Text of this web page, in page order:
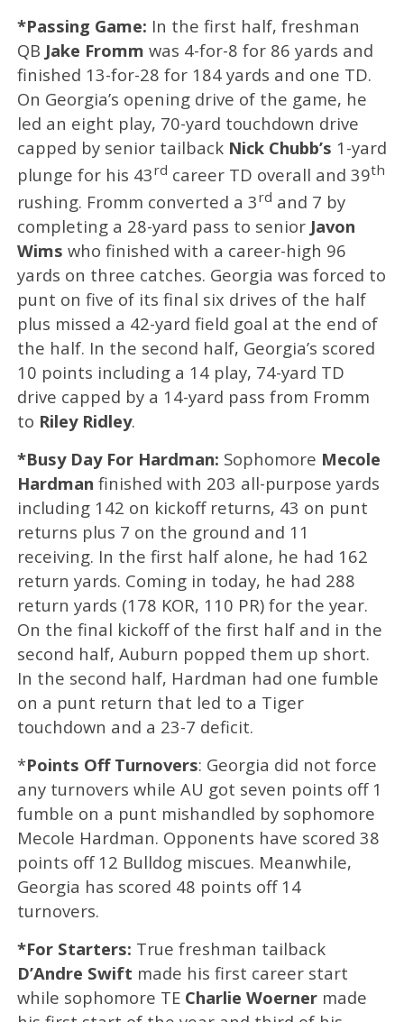
*Passing Game: In the first half, freshman
QB Jake Fromm was 4-for-8 for 86 yards and
finished 13-for-28 for 184 yards and one TD.
On Georgia’s opening drive of the game, he
led an eight play, 70-yard touchdown drive
capped by senior tailback Nick Chubb’s 1-yard
plunge for his 43rd career TD overall and 39th
rushing. Fromm converted a 3rd and 7 by
completing a 28-yard pass to senior Javon
Wims who finished with a career-high 96
yards on three catches. Georgia was forced to
punt on five of its final six drives of the half
plus missed a 42-yard field goal at the end of
the half. In the second half, Georgia’s scored
10 points including a 14 play, 74-yard TD
drive capped by a 14-yard pass from Fromm
to Riley Ridley.
*Busy Day For Hardman: Sophomore Mecole
Hardman finished with 203 all-purpose yards
including 142 on kickoff returns, 43 on punt
returns plus 7 on the ground and 11
receiving. In the first half alone, he had 162
return yards. Coming in today, he had 288
return yards (178 KOR, 110 PR) for the year.
On the final kickoff of the first half and in the
second half, Auburn popped them up short.
In the second half, Hardman had one fumble
on a punt return that led to a Tiger
touchdown and a 23-7 deficit.
*Points Off Turnovers: Georgia did not force
any turnovers while AU got seven points off 1
fumble on a punt mishandled by sophomore
Mecole Hardman. Opponents have scored 38
points off 12 Bulldog miscues. Meanwhile,
Georgia has scored 48 points off 14
turnovers.
*For Starters: True freshman tailback
D’Andre Swift made his first career start
while sophomore TE Charlie Woernermade